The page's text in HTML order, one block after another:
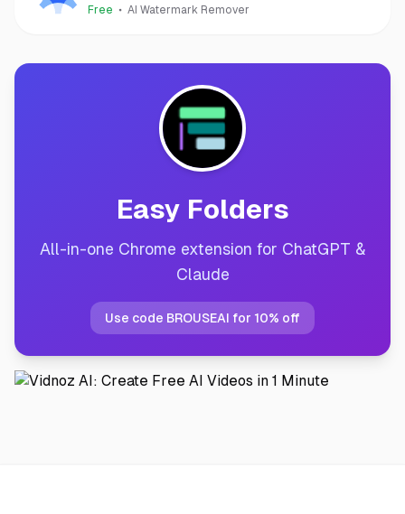
images clear and private.
Free AI Watermark Remover
Easy Folders
All-in-one Chrome extension for ChatGPT &
Claude
Use code BROUSEAI for 10% off